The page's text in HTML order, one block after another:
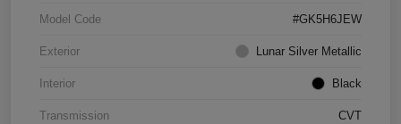
Model Code #GK5H6JEW
Exterior Lunar Silver Metallic
Interior Black
Transmission CVT